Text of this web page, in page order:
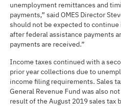
unemployment remittances and
payments,” said OMES Director
should not be expected to
after federal assistance payments
payments are received.”
Income taxes continued with a
prior year collections due to
income filing requirements. Sales
General Revenue Fund was also
result of the August 2019 sales tax